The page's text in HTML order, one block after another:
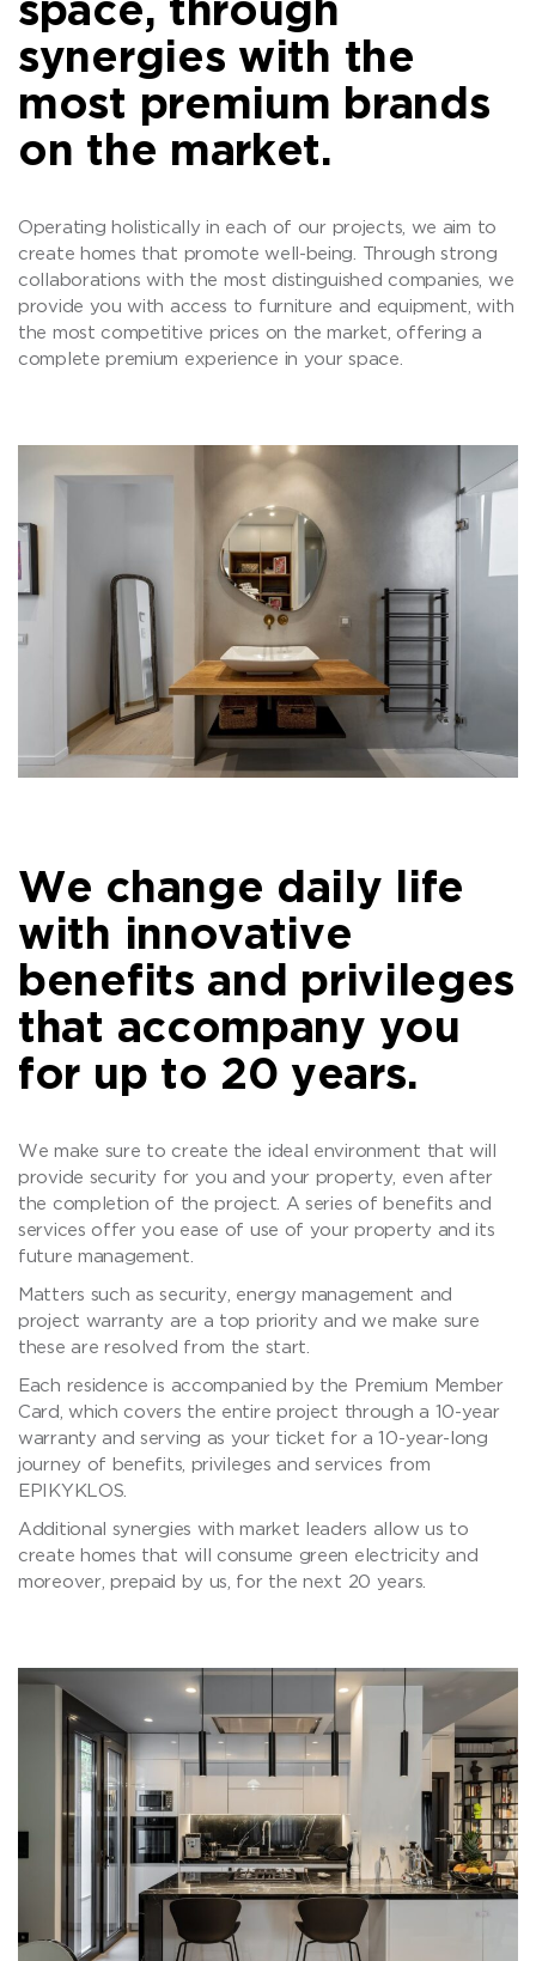
space, through
synergies with the
most premium brands
on the market.
Operating holistically in each of our projects, we aim to
create homes that promote well-being. Through strong
collaborations with the most distinguished companies, we
provide you with access to furniture and equipment, with
the most competitive prices on the market, offering a
complete premium experience in your space.
We change daily life
with innovative
benefits and privileges
that accompany you
for up to 20 years.
We make sure to create the ideal environment that will
provide security for you and your property, even after
the completion of the project. A series of benefits and
services offer you ease of use of your property and its
future management.
Matters such as security, energy management and
project warranty are a top priority and we make sure
these are resolved from the start.
Each residence is accompanied by the Premium Member
Card, which covers the entire project through a 10-year
warranty and serving as your ticket for a 10-year-long
journey of benefits, privileges and services from
EPIKYKLOS.
Additional synergies with market leaders allow us to
create homes that will consume green electricity and
moreover, prepaid by us, for the next 20 years.